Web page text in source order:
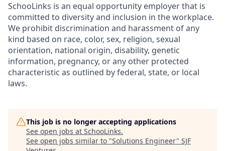
SchooLinks is an equal opportunity employer that is
committed to diversity and inclusion in the workplace.
We prohibit discrimination and harassment of any
kind based on race, color, sex, religion, sexual
orientation, national origin, disability, genetic
information, pregnancy, or any other protected
characteristic as outlined by federal, state, or local
laws.
This job is no longer accepting applications
See open jobs at SchooLinks.
See open jobs similar to "Solutions Engineer" SJF